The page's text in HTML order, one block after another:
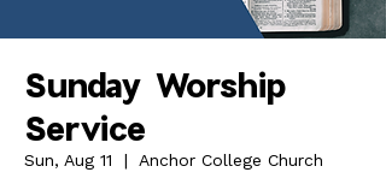
Sunday Worship
Service
Sun, Aug 11
  |
Anchor College Church